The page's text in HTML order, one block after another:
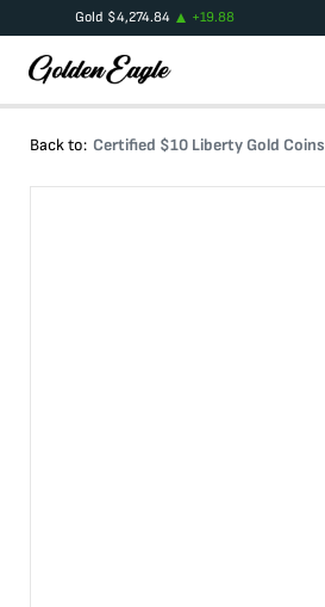
Gold $4,274.84 +19.88
Back to: Certified $10 Liberty Gold Coins